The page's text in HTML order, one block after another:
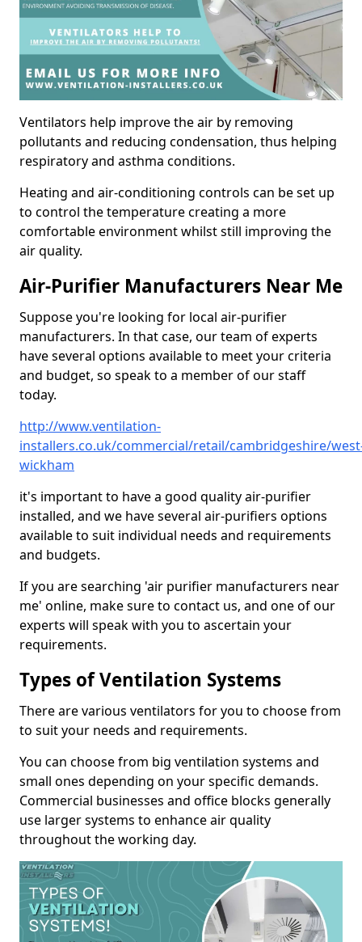
Ventilators help improve the air by removing
pollutants and reducing condensation, thus helping
respiratory and asthma conditions.
Heating and air-conditioning controls can be set up
to control the temperature creating a more
comfortable environment whilst still improving the
air quality.
Air-Purifier Manufacturers Near Me
Suppose you're looking for local air-purifier
manufacturers. In that case, our team of experts
have several options available to meet your criteria
and budget, so speak to a member of our staff
today.
http://www.ventilation-
installers.co.uk/commercial/retail/cambridgeshire/
wickham
it's important to have a good quality air-purifier
installed, and we have several air-purifiers options
available to suit individual needs and requirements
and budgets.
If you are searching 'air purifier manufacturers near
me' online, make sure to contact us, and one of our
experts will speak with you to ascertain your
requirements.
Types of Ventilation Systems
There are various ventilators for you to choose from
to suit your needs and requirements.
You can choose from big ventilation systems and
small ones depending on your specific demands.
Commercial businesses and office blocks generally
use larger systems to enhance air quality
throughout the working day.